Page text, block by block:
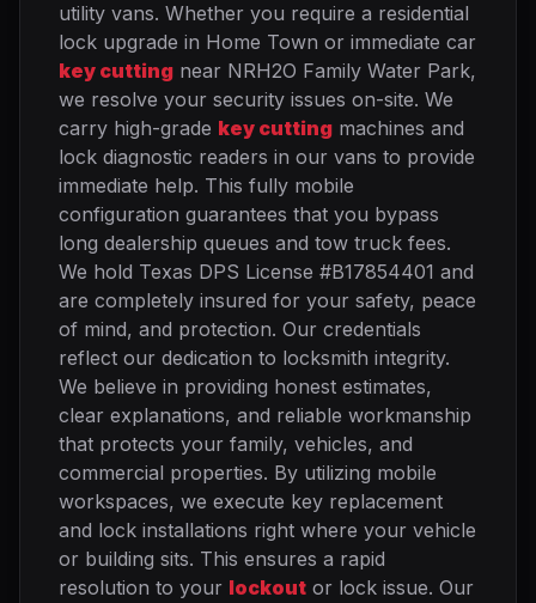
utility vans. Whether you require a residential
lock upgrade in Home Town or immediate car
key cutting near NRH2O Family Water Park,
we resolve your security issues on-site. We
carry high-grade key cutting machines and
lock diagnostic readers in our vans to provide
immediate help. This fully mobile
configuration guarantees that you bypass
long dealership queues and tow truck fees.
We hold Texas DPS License #B17854401 and
are completely insured for your safety, peace
of mind, and protection. Our credentials
reflect our dedication to locksmith integrity.
We believe in providing honest estimates,
clear explanations, and reliable workmanship
that protects your family, vehicles, and
commercial properties. By utilizing mobile
workspaces, we execute key replacement
and lock installations right where your vehicle
or building sits. This ensures a rapid
resolution to your lockout or lock issue. Our